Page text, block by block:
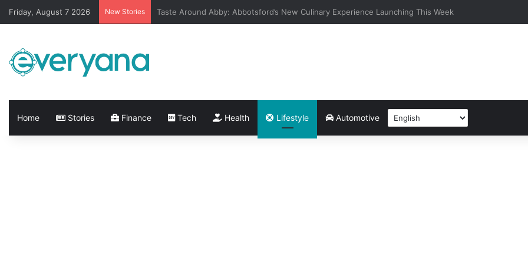
Friday, August 7 2026 New Stories City of Vancouver Adds New Community-Led Experiences to Its Things To Do Page — What’s
Home Stories Finance Tech Health Lifestyle Automotive